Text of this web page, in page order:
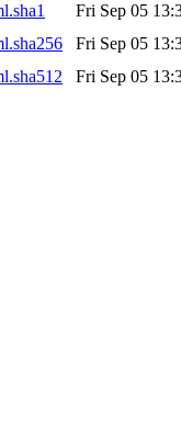
Fri Sep 05
Fri Sep 05
Fri Sep 05